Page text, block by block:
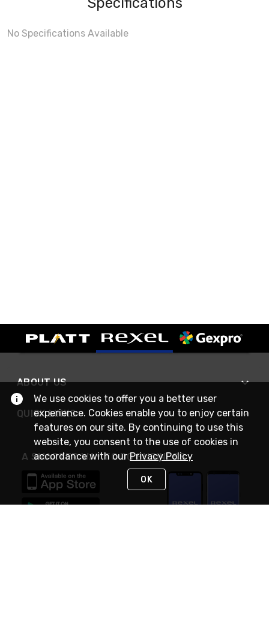
No Specifications Available
ABOUT US
QUICK LINKS
A SMARTER WAY TO DO BUSINESS
We use cookies to offer you a better user
experience. Cookies enable you to enjoy certain
features on our site. By continuing to use this
website, you consent to the use of cookies in
accordance with ourPrivacy Policy
OK